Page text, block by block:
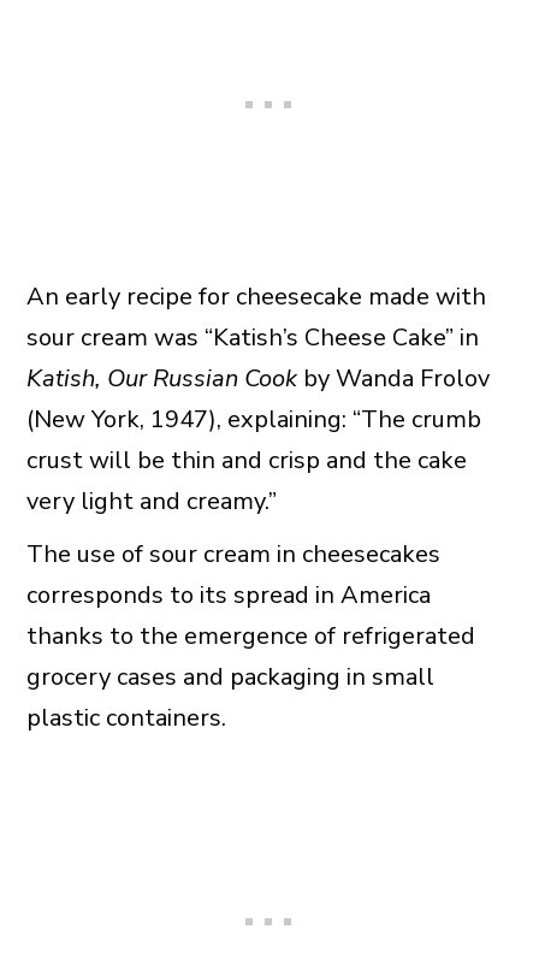
An early recipe for cheesecake made with
sour cream was “Katish’s Cheese Cake” in
Katish, Our Russian Cookby Wanda Frolov
(New York, 1947), explaining: “The crumb
crust will be thin and crisp and the cake
very light and creamy.”
The use of sour cream in cheesecakes
corresponds to its spread in America
thanks to the emergence of refrigerated
grocery cases and packaging in small
plastic containers.